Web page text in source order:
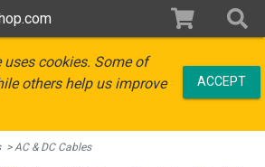
cookies. Some of
others help us improve
ACCEPT
AC & DC Cables